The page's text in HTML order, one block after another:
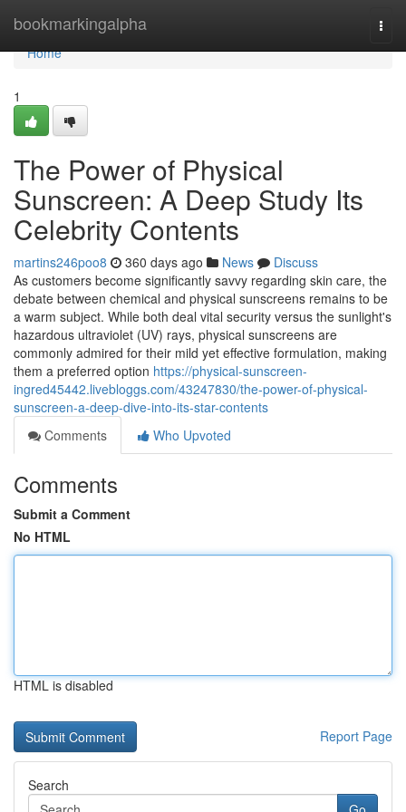
bookmarkingalpha
Home
Home
1
The Power of Physical
Sunscreen: A Deep Study Its
Celebrity Contents
martins246poo8 360 days ago News
Discuss
As customers become significantly savvy regarding skin care, the
debate between chemical and physical sunscreens remains to be
a warm subject. While both deal vital security versus the sunlight's
hazardous ultraviolet (UV) rays, physical sunscreens are
commonly admired for their mild yet effective formulation, making
them a preferred option https://physical-sunscreen-
ingred45442.livebloggs.com/43247830/the-power-of-physical-
sunscreen-a-deep-dive-into-its-star-contents
Comments
Who Upvoted
Comments
Submit a Comment
No HTML
HTML is disabled
Report Page
Search